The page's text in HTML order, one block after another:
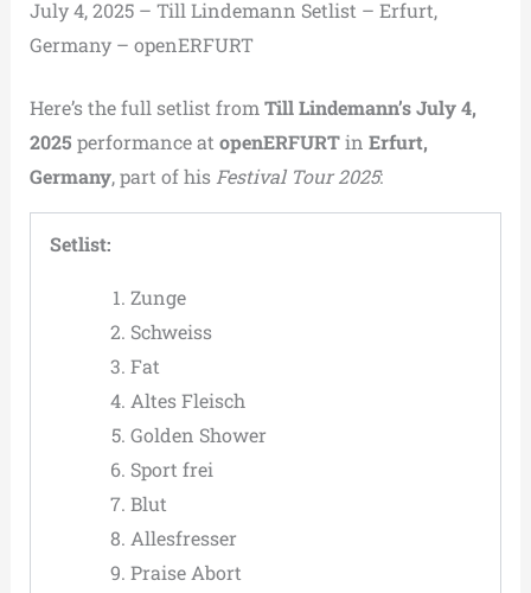
July 4, 2025 – Till Lindemann Setlist – Erfurt,
Germany – openERFURT
Here’s the full setlist from Till Lindemann’s July 4,
2025 performance at openERFURTin Erfurt,
Germany, part of his Festival Tour 2025:
Setlist:
Zunge
Schweiss
Fat
Altes Fleisch
Golden Shower
Sport frei
Blut
Allesfresser
Praise Abort